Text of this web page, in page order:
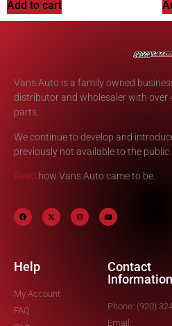
Add to cart
Vans Auto is a family owned
distributor and wholesaler with over
parts.
We continue to develop and
previously not available to the public
Read how Vans Auto came to be.
Help
My Account
FAQ
Contact
Information
Phone: (920)
Email: